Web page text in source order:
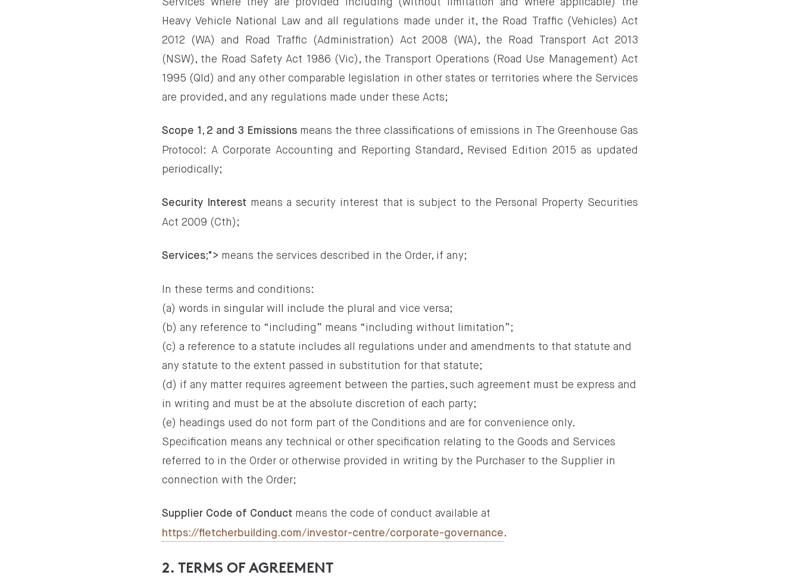
Heavy Vehicle National Law and all regulations made under it, the Road Traffic (Vehicles) Act
2012 (WA) and Road Traffic (Administration) Act 2008 (WA), the Road Transport Act 2013
(NSW), the Road Safety Act 1986 (Vic), the Transport Operations (Road Use Management) Act
1995 (Qld) and any other comparable legislation in other states or territories where the Services
are provided, and any regulations made under these Acts;
Scope 1, 2 and 3 Emissionsmeans the three classifications of emissions in The Greenhouse Gas
Protocol: A Corporate Accounting and Reporting Standard, Revised Edition 2015 as updated
periodically;
Security Interest means a security interest that is subject to the Personal Property Securities
Act 2009 (Cth);
Services;"> means the services described in the Order, if any;
In these terms and conditions:
(a) words in singular will include the plural and vice versa;
(b) any reference to “including” means “including without limitation”;
(c) a reference to a statute includes all regulations under and amendments to that statute and
any statute to the extent passed in substitution for that statute;
(d) if any matter requires agreement between the parties, such agreement must be express and
in writing and must be at the absolute discretion of each party;
(e) headings used do not form part of the Conditions and are for convenience only.
Specification means any technical or other specification relating to the Goods and Services
referred to in the Order or otherwise provided in writing by the Purchaser to the Supplier in
connection with the Order;
Supplier Code of Conduct means the code of conduct available at
https://fletcherbuilding.com/investor-centre/corporate-governance.
2. TERMS OF AGREEMENT